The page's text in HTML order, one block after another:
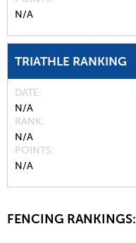
N/A
TRIATHLE RANKING
DATE
N/A
RANK
N/A
POINTS
N/A
FENCING RANKINGS: